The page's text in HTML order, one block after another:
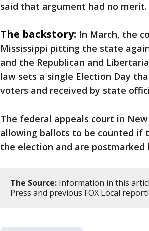
said that argument had no merit.
The backstory: In March, the
Mississippi pitting the state
and the Republican and
law sets a single Election Day
voters and received by state
The federal appeals court in
allowing ballots to be counted if
the election and are postmarked
The Source: Information in this
Press and previous FOX Local